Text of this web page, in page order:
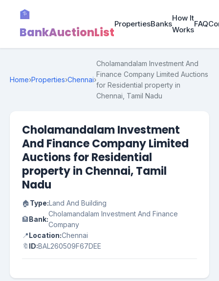
🏦
BankAuctionList
PropertiesBanks
How It
Works
FAQ
Home›Properties›Chennai›
Cholamandalam Investment And
Finance Company Limited Auctions
for Residential property in
Chennai, Tamil Nadu
Cholamandalam Investment
And Finance Company Limited
Auctions for Residential
property in Chennai, Tamil
Nadu
🏠Type:Land And Building
🏦Bank:
Cholamandalam Investment And Finance
Company
📍Location:Chennai
🔖 ID:BAL260509F67DEE